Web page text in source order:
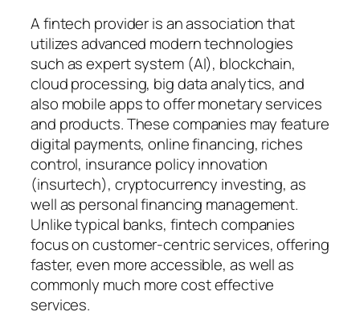
A fintech provider is an association that
utilizes advanced modern technologies
such as expert system (AI), blockchain,
cloud processing, big data analytics, and
also mobile apps to offer monetary services
and products. These companies may feature
digital payments, online financing, riches
control, insurance policy innovation
(insurtech), cryptocurrency investing, as
well as personal financing management.
Unlike typical banks, fintech companies
focus on customer-centric services, offering
faster, even more accessible, as well as
commonly much more cost effective
services.